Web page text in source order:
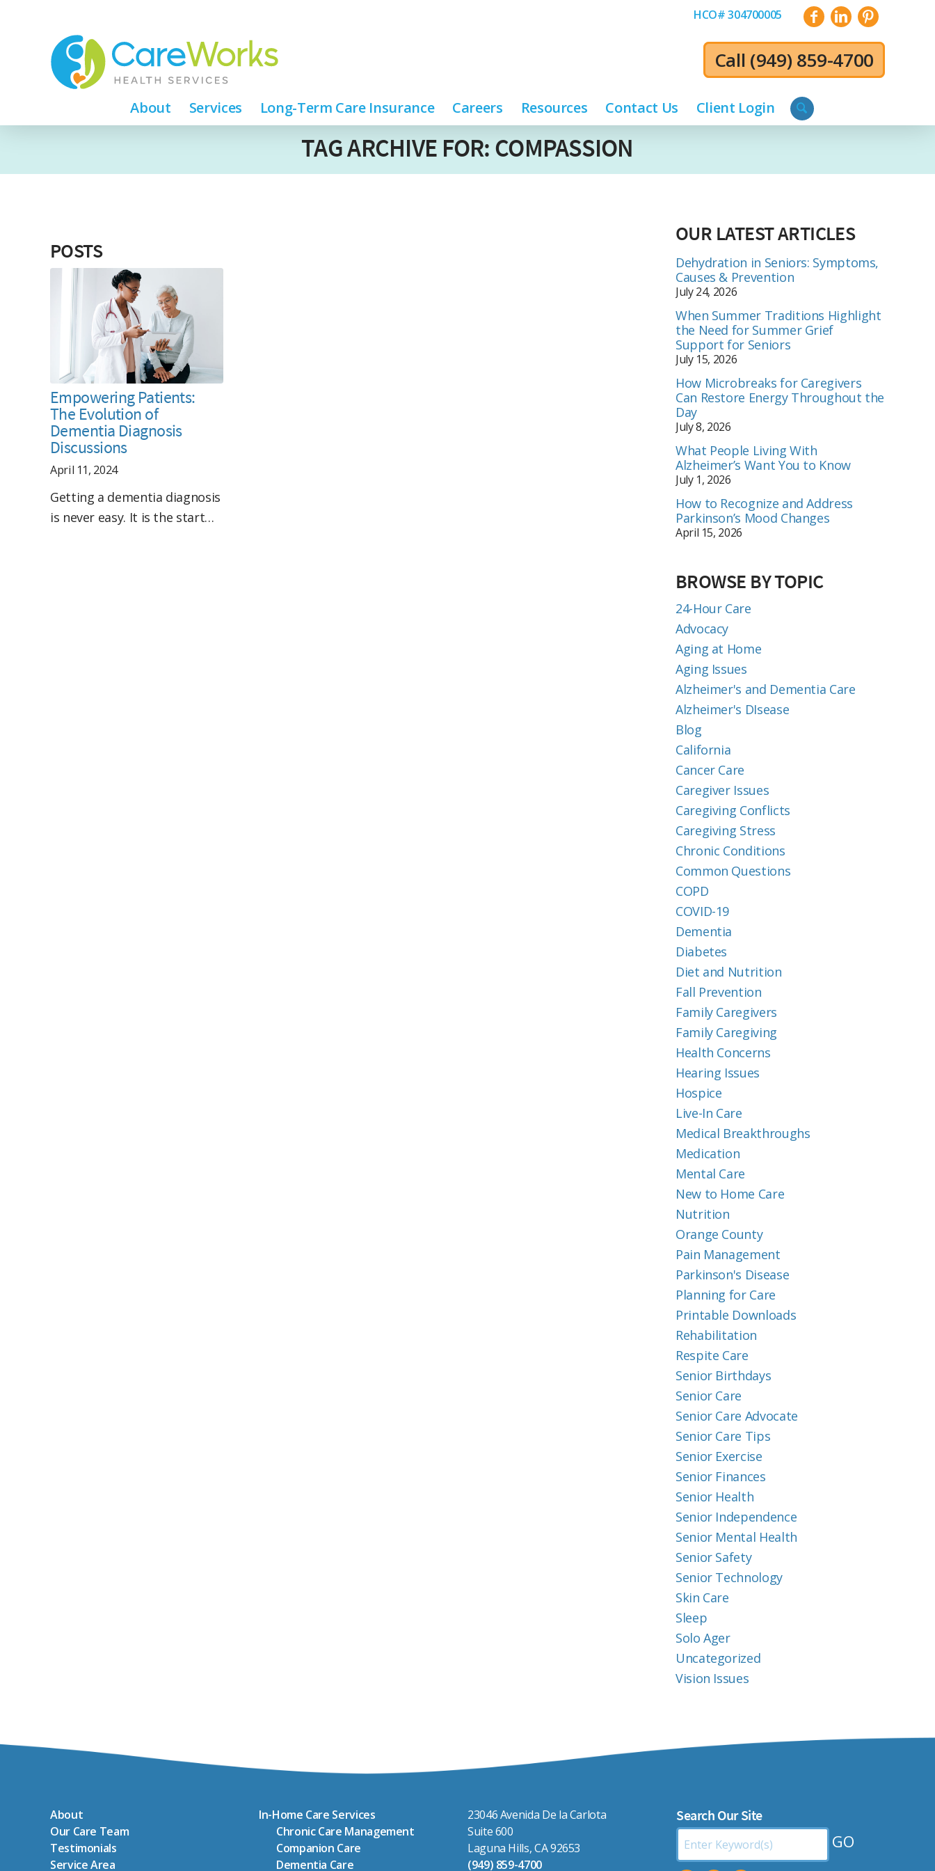
HCO# 304700005
Call (949) 859-4700
About Services Long-Term Care Insurance Careers Resources Contact Us Client Login
TAG ARCHIVE FOR: COMPASSION
POSTS
Empowering Patients:
The Evolution of
Dementia Diagnosis
Discussions
April 11, 2024
Getting a dementia diagnosis
is never easy. It is the start…
OUR LATEST ARTICLES
Dehydration in Seniors: Symptoms,
Causes & Prevention
July 24, 2026
When Summer Traditions Highlight
the Need for Summer Grief
Support for Seniors
July 15, 2026
How Microbreaks for Caregivers
Can Restore Energy Throughout the
Day
July 8, 2026
What People Living With
Alzheimer’s Want You to Know
July 1, 2026
How to Recognize and Address
Parkinson’s Mood Changes
April 15, 2026
BROWSE BY TOPIC
24-Hour Care
Advocacy
Aging at Home
Aging Issues
Alzheimer's and Dementia Care
Alzheimer's DIsease
Blog
California
Cancer Care
Caregiver Issues
Caregiving Conflicts
Caregiving Stress
Chronic Conditions
Common Questions
COPD
COVID-19
Dementia
Diabetes
Diet and Nutrition
Fall Prevention
Family Caregivers
Family Caregiving
Health Concerns
Hearing Issues
Hospice
Live-In Care
Medical Breakthroughs
Medication
Mental Care
New to Home Care
Nutrition
Orange County
Pain Management
Parkinson's Disease
Planning for Care
Printable Downloads
Rehabilitation
Respite Care
Senior Birthdays
Senior Care
Senior Care Advocate
Senior Care Tips
Senior Exercise
Senior Finances
Senior Health
Senior Independence
Senior Mental Health
Senior Safety
Senior Technology
Skin Care
Sleep
Solo Ager
Uncategorized
Vision Issues
About
Our Care Team
Testimonials
Service Area
In-Home Care Services
Chronic Care Management
Companion Care
Dementia Care
23046 Avenida De la Carlota
Suite 600
Laguna Hills, CA 92653
(949) 859-4700
Search Our Site
Search
by